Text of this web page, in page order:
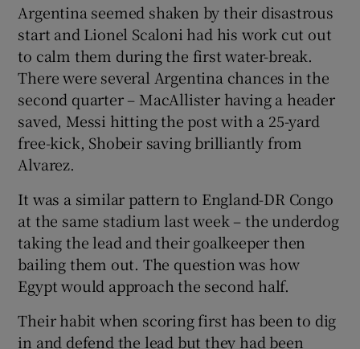
Argentina seemed shaken by their disastrous
start and Lionel Scaloni had his work cut out
to calm them during the first water-break.
There were several Argentina chances in the
second quarter – MacAllister having a header
saved, Messi hitting the post with a 25-yard
free-kick, Shobeir saving brilliantly from
Alvarez.
It was a similar pattern to England-DR Congo
at the same stadium last week – the underdog
taking the lead and their goalkeeper then
bailing them out. The question was how
Egypt would approach the second half.
Their habit when scoring first has been to dig
in and defend the lead but they had been